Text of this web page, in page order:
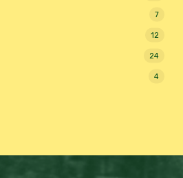
7
12
24
4